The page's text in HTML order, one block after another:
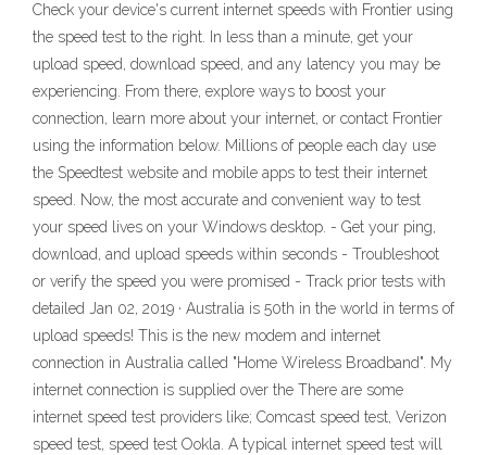
Check your device's current internet speeds with Frontier using
the speed test to the right. In less than a minute, get your
upload speed, download speed, and any latency you may be
experiencing. From there, explore ways to boost your
connection, learn more about your internet, or contact Frontier
using the information below. Millions of people each day use
the Speedtest website and mobile apps to test their internet
speed. Now, the most accurate and convenient way to test
your speed lives on your Windows desktop. - Get your ping,
download, and upload speeds within seconds - Troubleshoot
or verify the speed you were promised - Track prior tests with
detailed Jan 02, 2019 · Australia is 50th in the world in terms of
upload speeds! This is the new modem and internet
connection in Australia called "Home Wireless Broadband". My
internet connection is supplied over the There are some
internet speed test providers like; Comcast speed test, Verizon
speed test, speed test Ookla. A typical internet speed test will